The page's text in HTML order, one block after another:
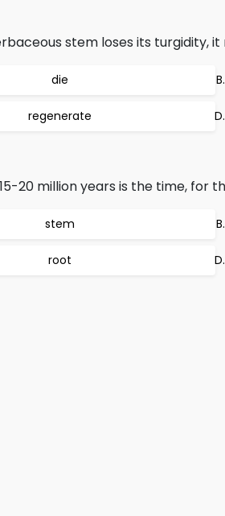
stem loses its turgidity, it
die
regenerate
20 million years is the time, for
stem
root